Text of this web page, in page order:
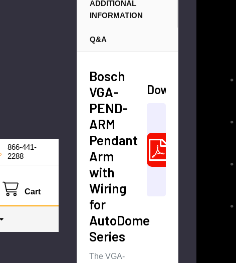
866-441-
2288
Cart
M
o
ADDITIONAL
INFORMATION
Q&A
Bosch
VGA-
PEND-
ARM
Pendant
Arm
with
Wiring
for
AutoDome
Series
The VGA-
Downloads